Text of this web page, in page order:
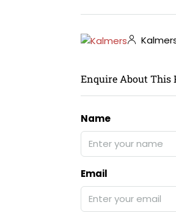
Enquire About This
Name
Email